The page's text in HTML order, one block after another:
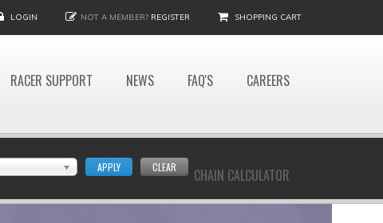
LOGIN NOT A MEMBER? REGISTER SHOPPING CART
RACER SUPPORT NEWS FAQ'S CAREERS
CHAIN CALCULATOR
APPLY CLEAR